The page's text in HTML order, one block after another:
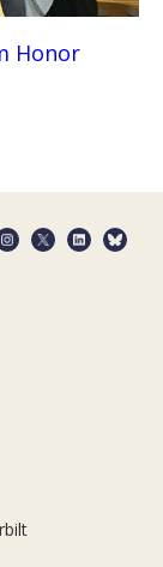
Honor